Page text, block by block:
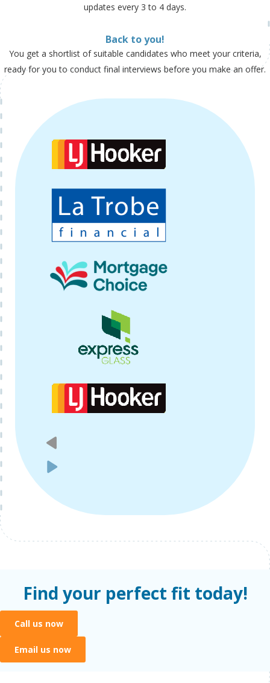
updates every 3 to 4 days.
Back to you!
You get a shortlist of suitable candidates who meet your criteria,
ready for you to conduct final interviews before you make an offer.
Find your perfect fit today!
Call us now
Email us now